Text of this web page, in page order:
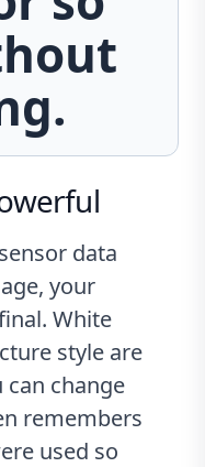
data
your
White
style are
change
remembers
used so